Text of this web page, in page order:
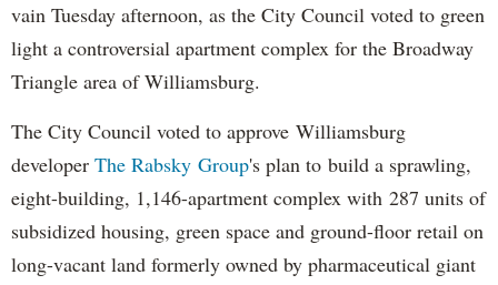
vain Tuesday afternoon, as the City Council voted to green
light a controversial apartment complex for the Broadway
Triangle area of Williamsburg.
The City Council voted to approve Williamsburg
developer The Rabsky Group's plan to build a sprawling,
eight-building, 1,146-apartment complex with 287 units of
subsidized housing, green space and ground-floor retail on
long-vacant land formerly owned by pharmaceutical giant